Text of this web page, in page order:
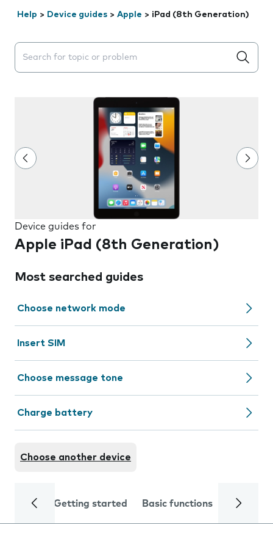
Help > Device guides > Apple > iPad (8th Generation)
Search suggestions will appear below the field as you
Device guides for
Apple iPad (8th Generation)
Most searched guides
Choose network mode
Insert SIM
Choose message tone
Charge battery
Choose another device
Getting started Basic functions Calls